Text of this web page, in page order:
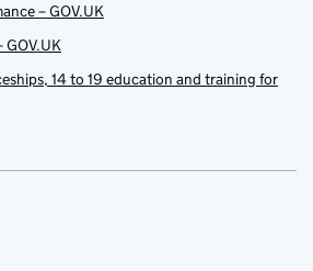
– GOV.UK
14 to 19 education and training for